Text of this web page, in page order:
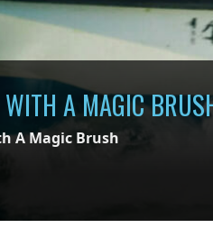
A MAGIC
A Magic Brush